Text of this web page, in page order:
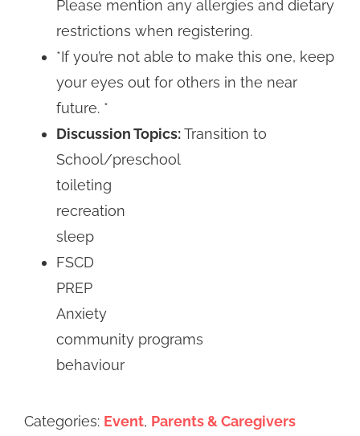
Please mention any allergies and dietary
restrictions when registering.
*If you’re not able to make this one, keep
your eyes out for others in the near
future. *
Discussion Topics:Transition to
School/preschool
toileting
recreation
sleep
FSCD
PREP
Anxiety
community programs
behaviour
Categories: Event, Parents & Caregivers